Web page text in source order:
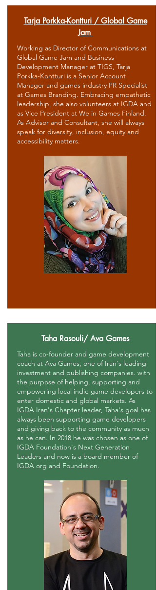
Tarja Porkka-Kontturi / Global Game
Jam
Working as Director of Communications at
Global Game Jam and Business
Development Manager at TIGS, Tarja
Porkka-Kontturi is a Senior Account
Manager and games industry PR Specialist
at Games Branding. Embracing empathetic
leadership, she also volunteers at IGDA and
as Vice President at We in Games Finland.
As Advisor and Consultant, she will always
speak for diversity, inclusion, equity and
accessibility matters.
Taha Rasouli/ Ava Games
Taha is co-founder and game development
coach at Ava Games, one of Iran's leading
investment and publishing companies. with
the purpose of helping, supporting and
empowering local indie game developers to
enter domestic and global markets. As
IGDA Iran's Chapter leader, Taha's goal has
always been supporting game developers
and giving back to the community as much
as he can. In 2018 he was chosen as one of
IGDA Foundation's Next Generation
Leaders and now is a board member of
IGDA org and Foundation.